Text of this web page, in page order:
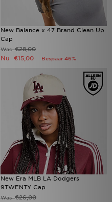
New Balance x 47 Brand Clean Up
Cap
Was€28,00
Nu €15,00 Bespaar 46%
New Era MLB LA Dodgers
9TWENTY Cap
Was€26,00